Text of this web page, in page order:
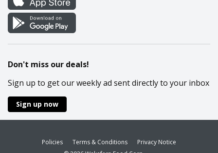
Don't miss our deals!
Sign up to get our weekly ad sent directly to your inbox
Sign up now
Policies Terms & Conditions
Privacy Notice